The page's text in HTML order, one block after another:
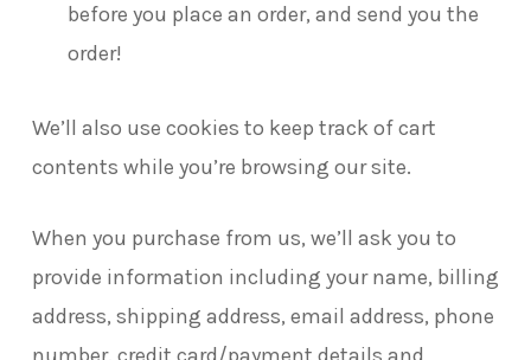
before you place an order, and send you the
order!
We’ll also use cookies to keep track of cart
contents while you’re browsing our site.
When you purchase from us, we’ll ask you to
provide information including your name, billing
address, shipping address, email address, phone